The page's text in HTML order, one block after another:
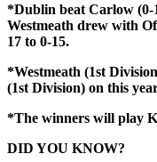
*Dublin beat Carlow (0-
Westmeath drew with
17 to 0-15.
*Westmeath (1st
(1st Division) on this
*The winners will play
DID YOU KNOW?